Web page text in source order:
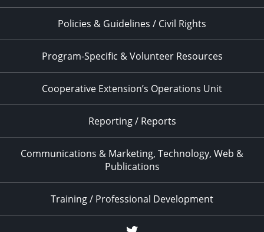
Policies & Guidelines / Civil Rights
Program-Specific & Volunteer Resources
Cooperative Extension’s Operations Unit
Reporting / Reports
Communications & Marketing, Technology, Web &
Publications
Training / Professional Development
Twitter